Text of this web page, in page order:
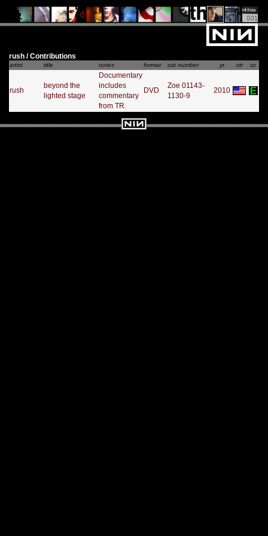
rush / Contributions
artist title notes format cat number yr ctr sc
rush
beyond the
lighted stage
Documentary
includes
commentary
from TR.
DVD
Zoe 01143-
1130-9
2010